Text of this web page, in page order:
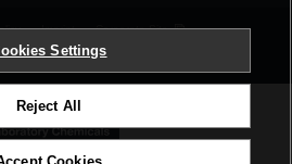
Imprint Corporate Site
Settings
Reject All